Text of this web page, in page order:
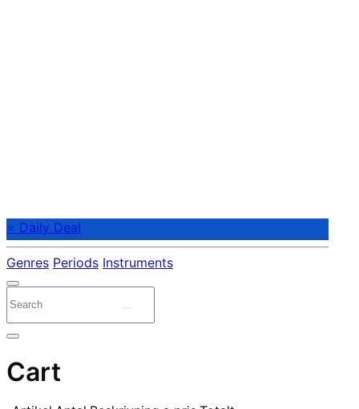
⭐ Daily Deal
Genres Periods Instruments
Cart